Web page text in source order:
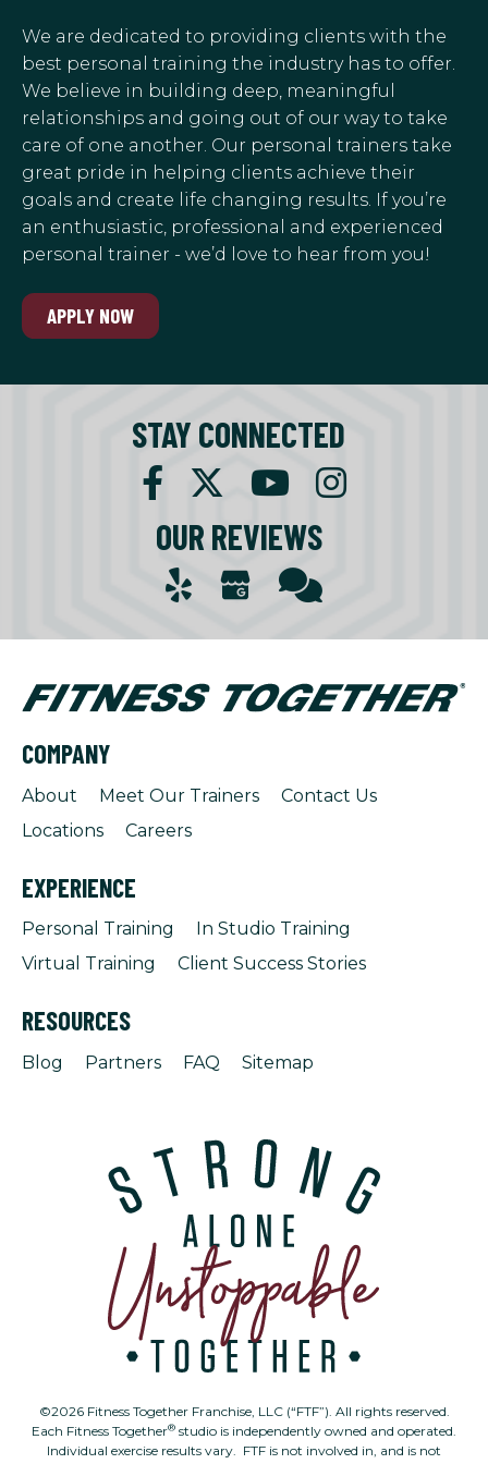
We are dedicated to providing clients with the
best personal training the industry has to offer.
We believe in building deep, meaningful
relationships and going out of our way to take
care of one another. Our personal trainers take
great pride in helping clients achieve their
goals and create life changing results. If you’re
an enthusiastic, professional and experienced
personal trainer - we’d love to hear from you!
APPLY NOW
STAY CONNECTED
OUR REVIEWS
COMPANY
About Meet Our Trainers
Contact Us
Locations
Careers
EXPERIENCE
Personal Training
In Studio Training
Virtual Training
Client Success Stories
RESOURCES
Blog Partners FAQ Sitemap
©2026 Fitness Together Franchise, LLC (“FTF”). All rights reserved.
Each Fitness Together® studio is independently owned and operated.
Individual exercise results vary. FTF is not involved in, and is not